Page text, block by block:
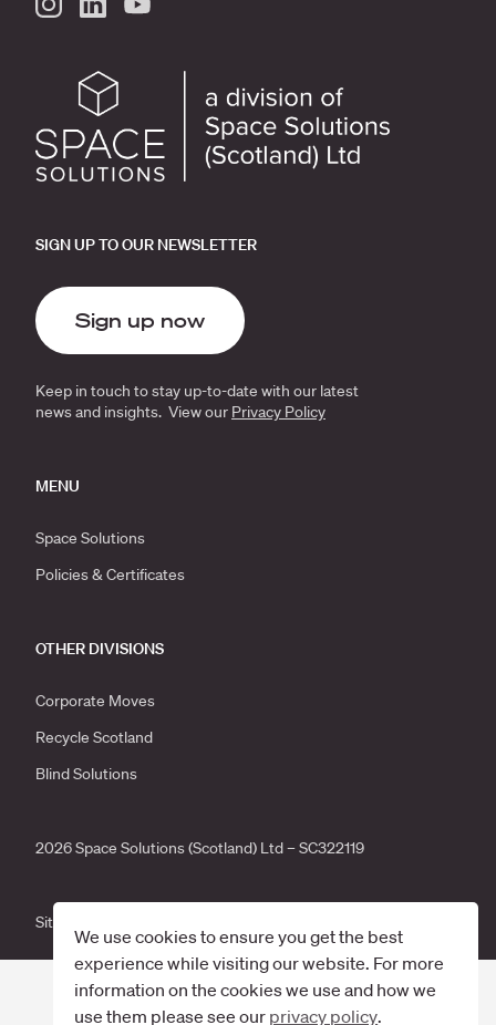
MENU
Space Solutions
Policies & Certificates
OTHER DIVISIONS
Corporate Moves
Recycle Scotland
Blind Solutions
SIGN UP TO OUR NEWSLETTER
Sign up now
Keep in touch to stay up-to-date with our latest
news and insights. View our Privacy Policy
2026 Space Solutions (Scotland) Ltd – SC322119
Site by
We use cookies to ensure you get the best
experience while visiting our website. For more
information on the cookies we use and how we
use them please see our privacy policy.